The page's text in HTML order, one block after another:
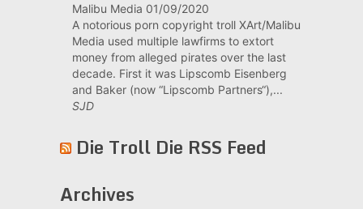
Malibu Media 01/09/2020
A notorious porn copyright troll XArt/Malibu
Media used multiple lawfirms to extort
money from alleged pirates over the last
decade. First it was Lipscomb Eisenberg
and Baker (now “Lipscomb Partners“),...
SJD
Die Troll Die RSS Feed
Archives